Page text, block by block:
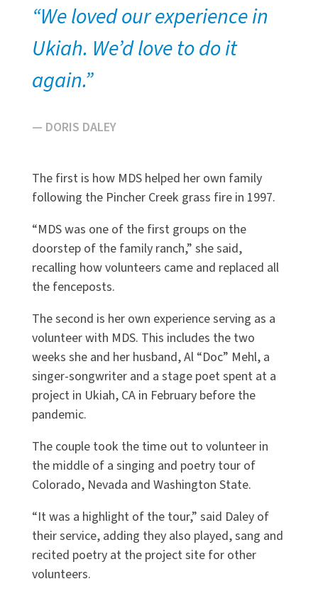
“We loved our experience in
Ukiah. We’d love to do it
again.”
— DORIS DALEY
The first is how MDS helped her own family
following the Pincher Creek grass fire in 1997.
“MDS was one of the first groups on the
doorstep of the family ranch,” she said,
recalling how volunteers came and replaced all
the fenceposts.
The second is her own experience serving as a
volunteer with MDS. This includes the two
weeks she and her husband, Al “Doc” Mehl, a
singer-songwriter and a stage poet spent at a
project in Ukiah, CA in February before the
pandemic.
The couple took the time out to volunteer in
the middle of a singing and poetry tour of
Colorado, Nevada and Washington State.
“It was a highlight of the tour,” said Daley of
their service, adding they also played, sang and
recited poetry at the project site for other
volunteers.